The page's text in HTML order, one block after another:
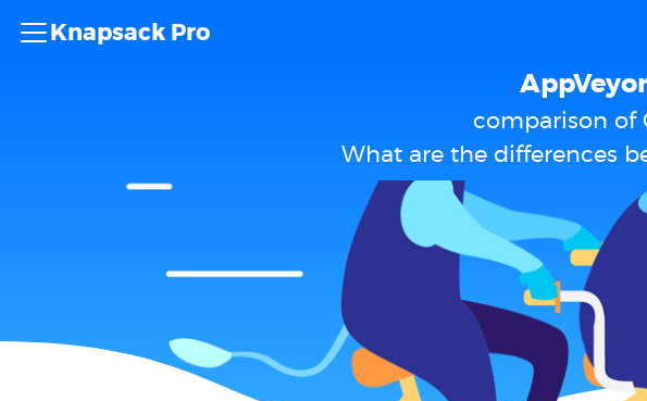
Knapsack Pro
comparison of
What are the differences